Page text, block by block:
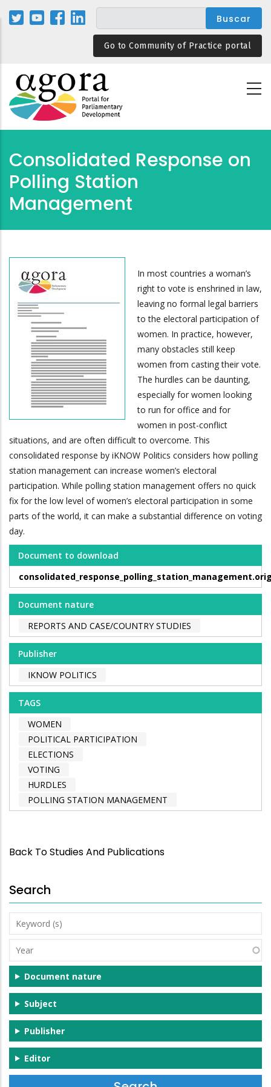
Pasar
Go to Community of Practice portal
Consolidated Response on
Polling Station
Management
In most countries a woman’s
right to vote is enshrined in law,
leaving no formal legal barriers
to the electoral participation of
women. In practice, however,
many obstacles still keep
women from casting their vote.
The hurdles can be daunting,
especially for women looking
to run for office and for
women in post-conflict
situations, and are often difficult to overcome. This
consolidated response by iKNOW Politics considers how polling
station management can increase women’s electoral
participation. While polling station management offers no quick
fix for the low level of women’s electoral participation in some
parts of the world, it can make a substantial difference on voting
day.
Document to download
Document nature
REPORTS AND CASE/COUNTRY STUDIES
Publisher
IKNOW POLITICS
TAGS
WOMEN
POLITICAL PARTICIPATION
ELECTIONS
VOTING
HURDLES
POLLING STATION MANAGEMENT
Back To Studies And Publications
Search
Keyword
(s)
Year
Document nature
Subject
Publisher
Editor